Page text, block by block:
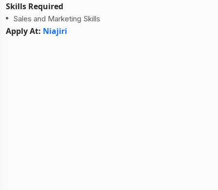
Skills Required
Sales and Marketing Skills
Apply At: Niajiri